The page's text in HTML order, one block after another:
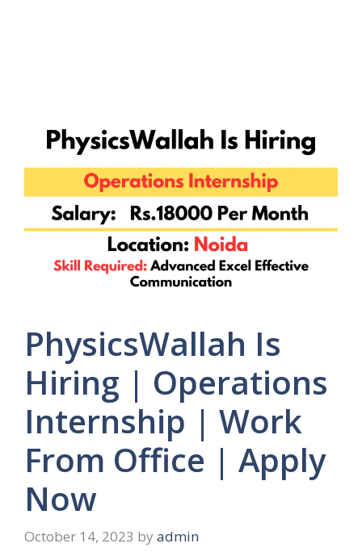
PhysicsWallah Is
Hiring | Operations
Internship | Work
From Office | Apply
Now
October 14, 2023 by admin